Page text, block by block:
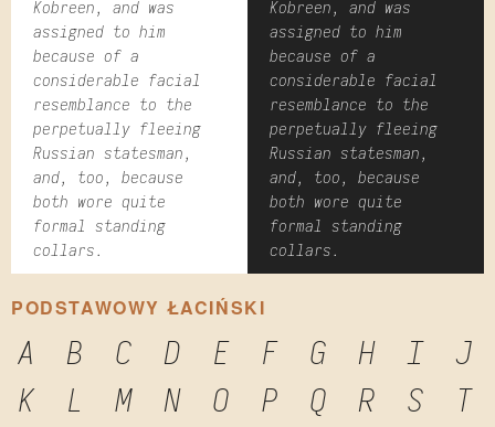
Kobreen, and was
assigned to him
because of a
considerable facial
resemblance to the
perpetually fleeing
Russian statesman,
and, too, because
both wore quite
formal standing
collars.
Kobreen, and was
assigned to him
because of a
considerable facial
resemblance to the
perpetually fleeing
Russian statesman,
and, too, because
both wore quite
formal standing
collars.
PODSTAWOWY ŁACIŃSKI
A B C D E F G H I
J
K
L M N O P Q R S
T